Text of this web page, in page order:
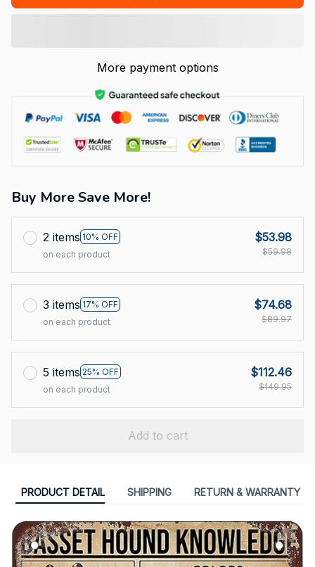
More payment options
Buy More Save More!
2 items 10% OFF
on each product
$53.98
$59.98
3 items 17% OFF
on each product
$74.68
$89.97
5 items 25% OFF
on each product
$112.46
$149.95
Add to cart
PRODUCT DETAIL SHIPPING RETURN & WARRANTY